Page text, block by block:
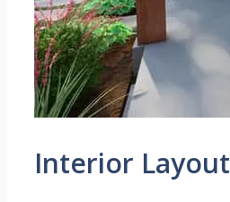
Interior Layout